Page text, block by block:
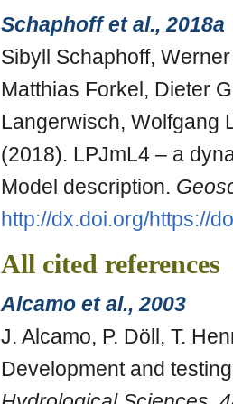
Schaphoff et al., 2018a
Sibyll Schaphoff,
Matthias Forkel, Dieter
Langerwisch, Wolfgang
(2018). LPJmL4 – a
Model description.
http://dx.doi.org/https://
All cited references
Alcamo et al., 2003
J. Alcamo, P. Döll, T.
Development and